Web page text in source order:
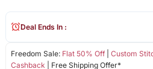
Freedom Sale: Flat 50% Off| Custom
Cashback | Free Shipping Offer*
Deal Ends In :